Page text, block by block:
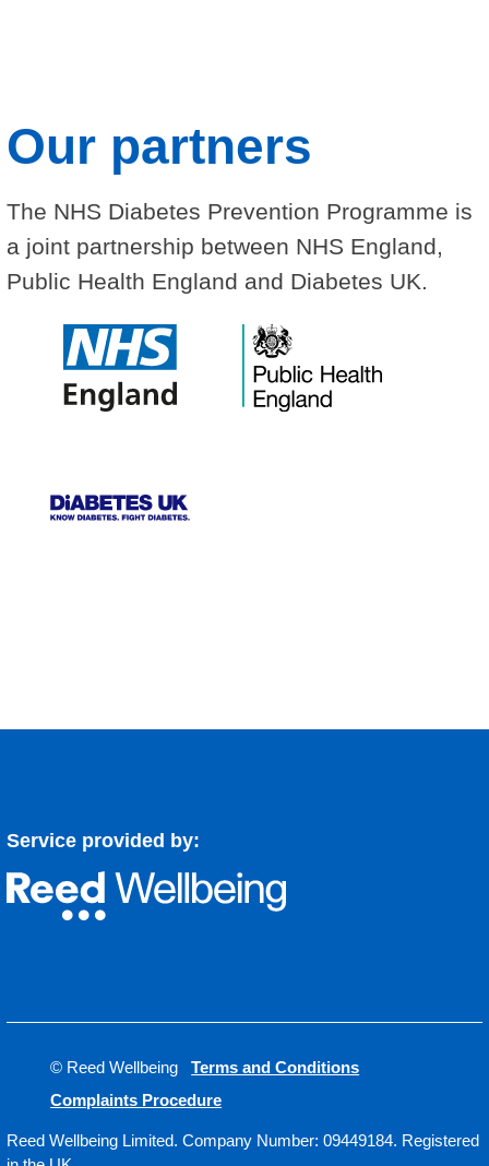
Our partners
The NHS Diabetes Prevention Programme is
a joint partnership between NHS England,
Public Health England and Diabetes UK.
Service provided by:
© Reed Wellbeing
Terms and Conditions
Complaints Procedure
Reed Wellbeing Limited. Company Number: 09449184. Registered